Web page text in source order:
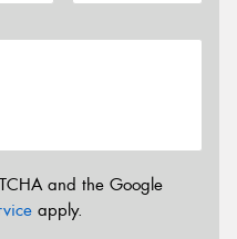
and the Google
apply.